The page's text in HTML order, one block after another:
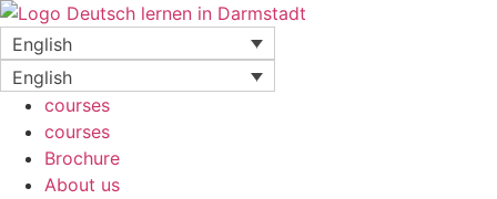
Skip
to
content
English
English
courses
courses
Brochure
About us